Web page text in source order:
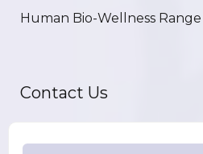
Human Bio-Wellness Range
Contact Us